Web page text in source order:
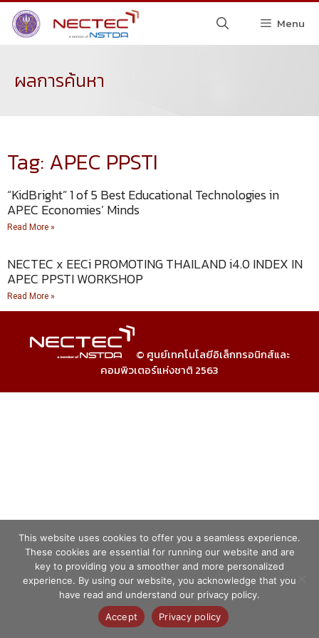
Menu
ผลการค้นหา
Tag: APEC PPSTI
“KidBright” 1 of 5 Best Educational Technologies in
APEC Economies’ Minds
Read More »
NECTEC x EECi PROMOTING THAILAND i4.0 INDEX IN
APEC PPSTI WORKSHOP
Read More »
© ศูนย์เทคโนโลยีอิเล็กทรอนิกส์และ
คอมพิวเตอร์แห่งชาติ 2563
This website uses cookies to offer you a seamless experience.
These cookies are essential for running our website and are
key to providing you a smoother and more personalized
experience. By using our website, you acknowledge that you
have read and understand our privacy policy.
Accept
Privacy policy